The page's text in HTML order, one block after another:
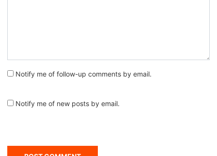
Notify me of follow-up comments by email.
Notify me of new posts by email.